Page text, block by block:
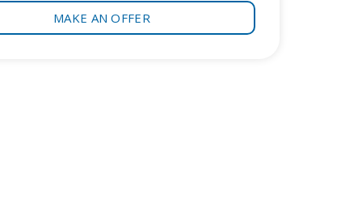
MAKE AN OFFER